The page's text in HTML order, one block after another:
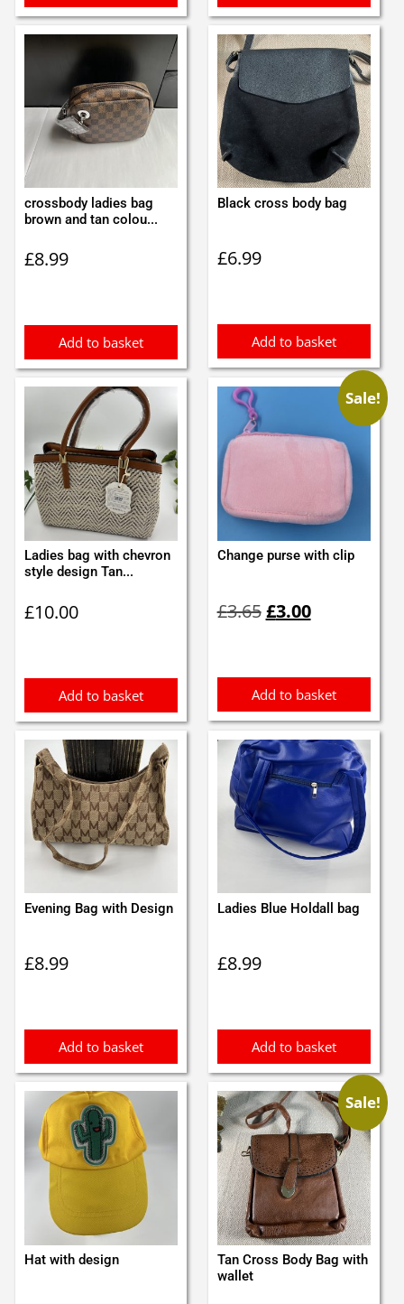
crossbody ladies bag
brown and tan colou...
£8.99
Add to basket
Black cross body bag
£6.99
Add to basket
Ladies bag with chevron
style design Tan...
£10.00
Add to basket
Sale!
Change purse with clip
£3.65price
£3.00price
Add to basket
Evening Bag with Design
£8.99
Add to basket
Ladies Blue Holdall bag
£8.99
Add to basket
Hat with design
Sale!
Tan Cross Body Bag with
wallet